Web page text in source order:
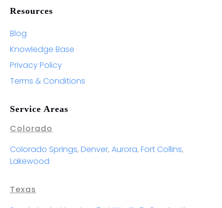
Resources
Blog
Knowledge Base
Privacy Policy
Terms & Conditions
Service Areas
Colorado
Colorado Springs, Denver, Aurora, Fort Collins,
Lakewood
Texas